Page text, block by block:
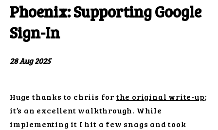
Phoenix: Supporting Google
Sign-In
28 Aug 2025
Huge thanks to chriis for the original write-up;
it’s an excellent walkthrough. While
implementing it I hit a few snags and took